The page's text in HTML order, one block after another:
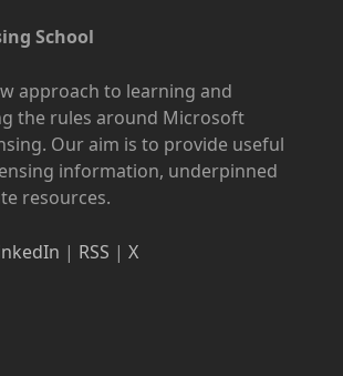
School
approach to learning and
the rules around Microsoft
Our aim is to provide useful
information, underpinned
resources.
| RSS |X